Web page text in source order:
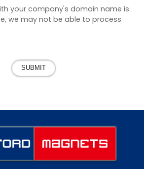
your company's domain name is
we may not be able to process
SUBMIT